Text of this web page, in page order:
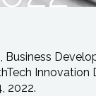
Business
Innovation
2022.